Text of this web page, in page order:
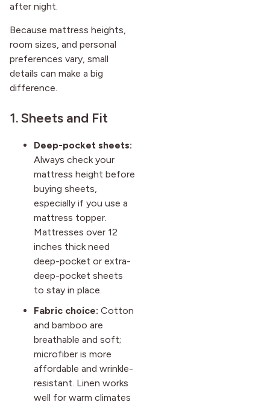
after night.
Because mattress heights,
room sizes, and personal
preferences vary, small
details can make a big
difference.
1. Sheets and Fit
Deep-pocket sheets:
Always check your
mattress height before
buying sheets,
especially if you use a
mattress topper.
Mattresses over 12
inches thick need
deep-pocket or extra-
deep-pocket sheets
to stay in place.
Fabric choice: Cotton
and bamboo are
breathable and soft;
microfiber is more
affordable and wrinkle-
resistant. Linen works
well for warm climates